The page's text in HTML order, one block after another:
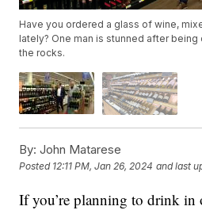
Have you ordered a glass of wine,
lately? One man is stunned after
the rocks.
By: John Matarese
Posted 12:11 PM, Jan 26, 2024 and last
If you’re planning to drink